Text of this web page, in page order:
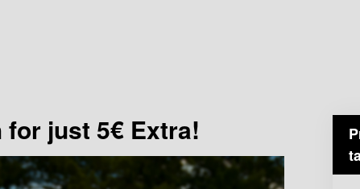
for just 5€ Extra!